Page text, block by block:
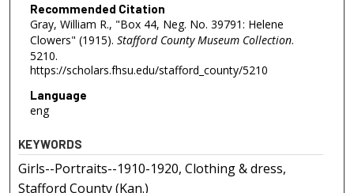
Recommended Citation
Gray, William R., "Box 44, Neg. No. 39791: Helene
Clowers" (1915). Stafford County Museum Collection.
5210.
https://scholars.fhsu.edu/stafford_county/5210
Language
eng
KEYWORDS
Girls--Portraits--1910-1920, Clothing & dress,
Stafford County (Kan.)